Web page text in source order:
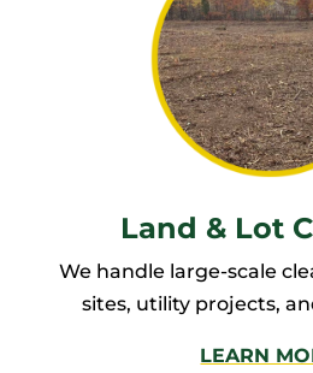
Land & Lot
We handle large-scale
sites, utility projects,
LEARN